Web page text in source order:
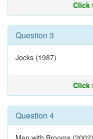
Click
Question 3
Jocks (1987)
Click
Question 4